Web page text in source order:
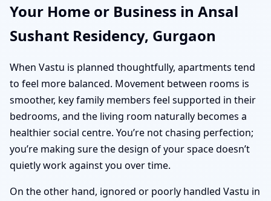
Your Home or Business in Ansal
Sushant Residency, Gurgaon
When Vastu is planned thoughtfully, apartments tend
to feel more balanced. Movement between rooms is
smoother, key family members feel supported in their
bedrooms, and the living room naturally becomes a
healthier social centre. You’re not chasing perfection;
you’re making sure the design of your space doesn’t
quietly work against you over time.
On the other hand, ignored or poorly handled Vastu in